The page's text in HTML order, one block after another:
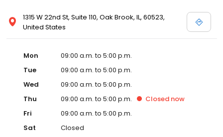
1315 W 22nd St, Suite 110, Oak Brook, IL, 60523,
United States
Mon
09:00 a.m. to 5:00 p.m.
Tue
09:00 a.m. to 5:00 p.m.
Wed
09:00 a.m. to 5:00 p.m.
Thu
09:00 a.m. to 5:00 p.m. Closed now
Fri
09:00 a.m. to 5:00 p.m.
Sat
Closed